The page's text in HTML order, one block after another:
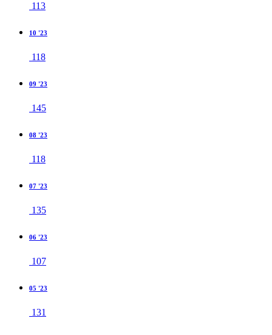
113
10 '23
118
09 '23
145
08 '23
118
07 '23
135
06 '23
107
05 '23
131